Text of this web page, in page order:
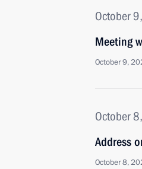
October
Meeting
October 9,
October
Address
October 8,